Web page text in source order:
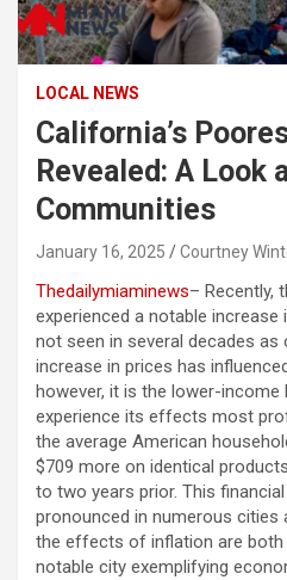
LOCAL NEWS
California’s
Revealed: A Look
Communities
January 16, 2025 Courtney
Thedailymiaminews– Recently,
experienced a notable increase
not seen in several decades as
increase in prices has
however, it is the lower-
experience its effects most
the average American
$709 more on identical
to two years prior. This
pronounced in numerous cities
the effects of inflation are both
notable city exemplifying